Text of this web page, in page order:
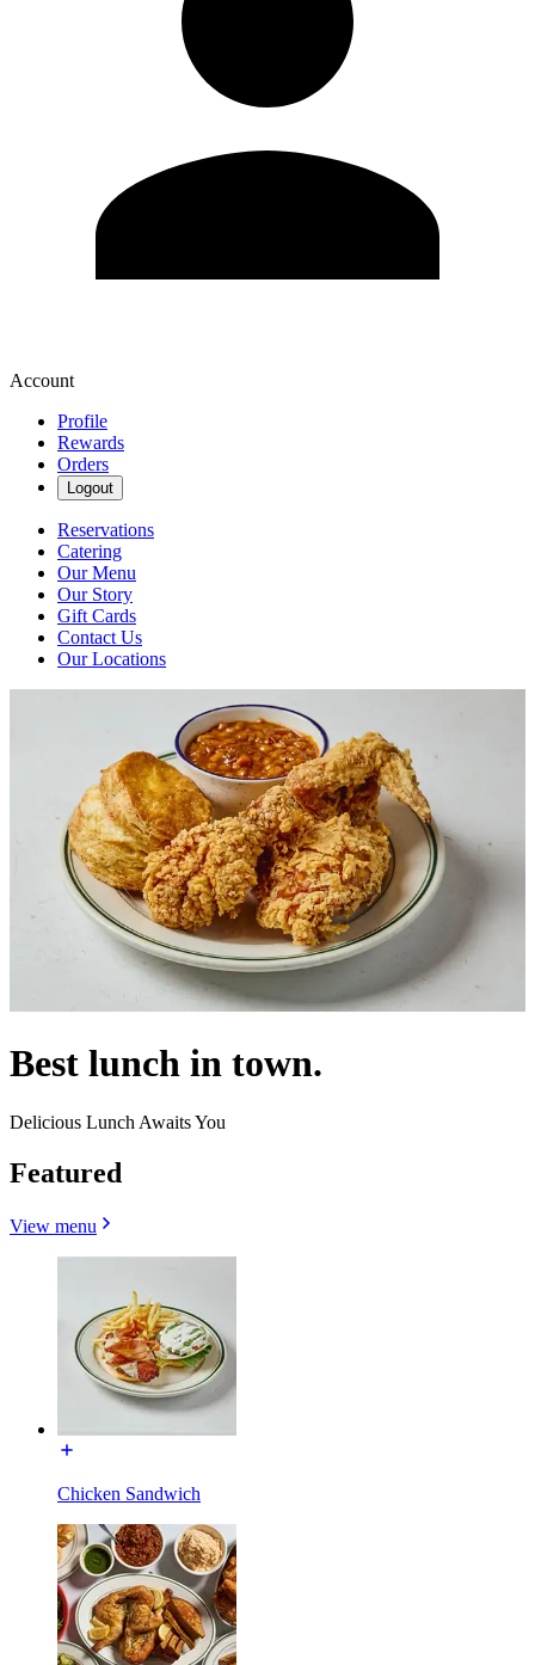
Account
Profile
Rewards
Orders
Logout
Reservations
Catering
Our Menu
Our Story
Gift Cards
Contact Us
Our Locations
Best lunch in town.
Delicious Lunch Awaits You
Featured
View menu
Chicken Sandwich